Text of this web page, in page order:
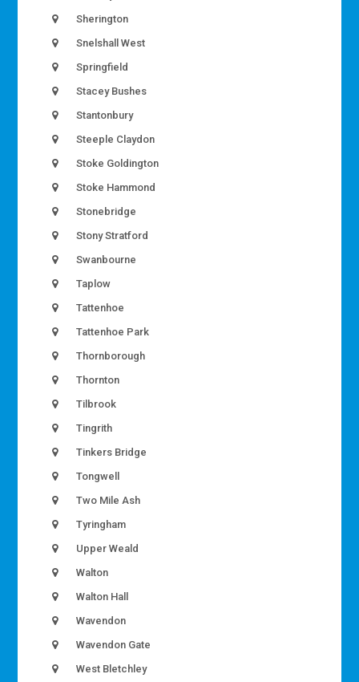
Sherington
Snelshall West
Springfield
Stacey Bushes
Stantonbury
Steeple Claydon
Stoke Goldington
Stoke Hammond
Stonebridge
Stony Stratford
Swanbourne
Taplow
Tattenhoe
Tattenhoe Park
Thornborough
Thornton
Tilbrook
Tingrith
Tinkers Bridge
Tongwell
Two Mile Ash
Tyringham
Upper Weald
Walton
Walton Hall
Wavendon
Wavendon Gate
West Bletchley